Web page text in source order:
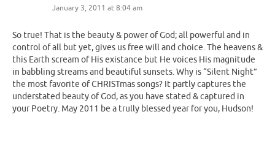
January 3, 2011 at 8:04 am
So true! That is the beauty & power of God; all powerful and in
control of all but yet, gives us free will and choice. The heavens &
this Earth scream of His existance but He voices His magnitude
in babbling streams and beautiful sunsets. Why is “Silent Night”
the most favorite of CHRISTmas songs? It partly captures the
understated beauty of God, as you have stated & captured in
your Poetry. May 2011 be a trully blessed year for you, Hudson!